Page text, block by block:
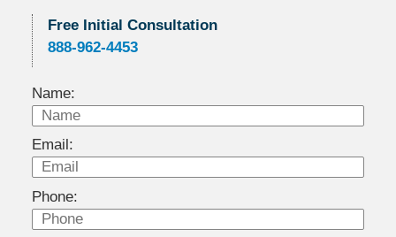
Free Initial Consultation
888-962-4453
Name:
Email:
Phone: